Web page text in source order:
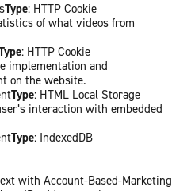
Type: HTTP Cookie
of what videos from
: HTTP Cookie
implementation and
on the website.
Type: HTML Local Storage
interaction with embedded
Type: IndexedDB
with Account-Based-Marketing